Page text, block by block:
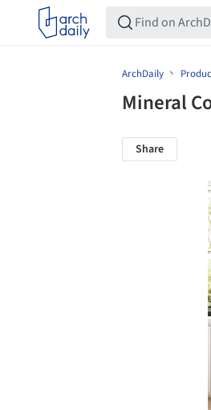
ArchDaily
Mineral
Share